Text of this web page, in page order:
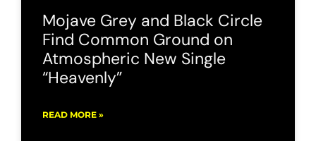
Mojave Grey and Black Circle
Find Common Ground on
Atmospheric New Single
“Heavenly”
READ MORE »